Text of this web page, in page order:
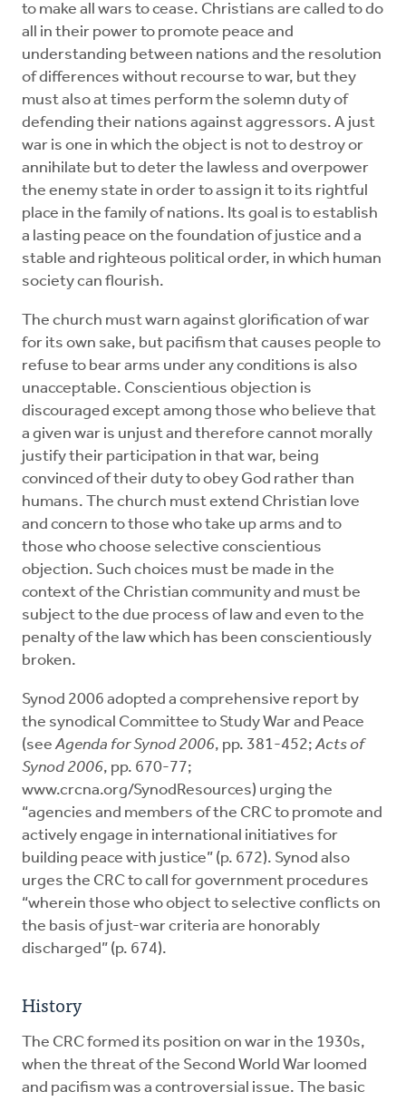
to make all wars to cease. Christians are called to do
all in their power to promote peace and
understanding between nations and the resolution
of differences without recourse to war, but they
must also at times perform the solemn duty of
defending their nations against aggressors. A just
war is one in which the object is not to destroy or
annihilate but to deter the lawless and overpower
the enemy state in order to assign it to its rightful
place in the family of nations. Its goal is to establish
a lasting peace on the foundation of justice and a
stable and righteous political order, in which human
society can flourish.
The church must warn against glorification of war
for its own sake, but pacifism that causes people to
refuse to bear arms under any conditions is also
unacceptable. Conscientious objection is
discouraged except among those who believe that
a given war is unjust and therefore cannot morally
justify their participation in that war, being
convinced of their duty to obey God rather than
humans. The church must extend Christian love
and concern to those who take up arms and to
those who choose selective conscientious
objection. Such choices must be made in the
context of the Christian community and must be
subject to the due process of law and even to the
penalty of the law which has been conscientiously
broken.
Synod 2006 adopted a comprehensive report by
the synodical Committee to Study War and Peace
(seeAgenda for Synod 2006, pp. 381-452;Acts of
Synod 2006, pp. 670-77;
www.crcna.org/SynodResources) urging the
“agencies and members of the CRC to promote and
actively engage in international initiatives for
building peace with justice” (p. 672). Synod also
urges the CRC to call for government procedures
“wherein those who object to selective conflicts on
the basis of just-war criteria are honorably
discharged” (p. 674).
History
The CRC formed its position on war in the 1930s,
when the threat of the Second World War loomed
and pacifism was a controversial issue. The basic